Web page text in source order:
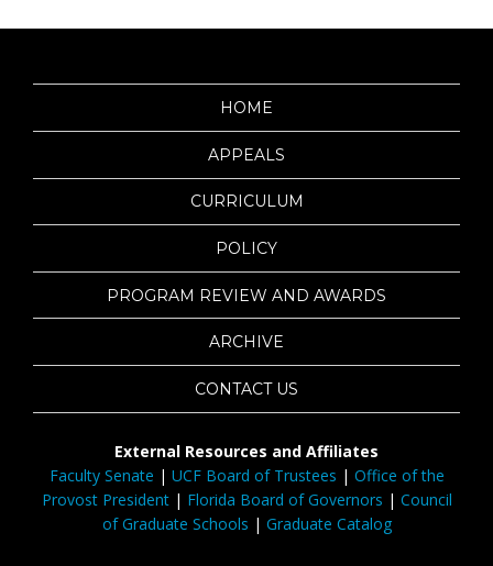
HOME
APPEALS
CURRICULUM
POLICY
PROGRAM REVIEW AND AWARDS
ARCHIVE
CONTACT US
External Resources and Affiliates
Faculty Senate | UCF Board of Trustees | Office of the
Provost President| Florida Board of Governors | Council
of Graduate Schools | Graduate Catalog